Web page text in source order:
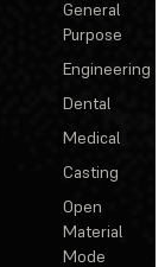
General
Purpose
Engineering
Dental
Medical
Casting
Open
Material
Mode